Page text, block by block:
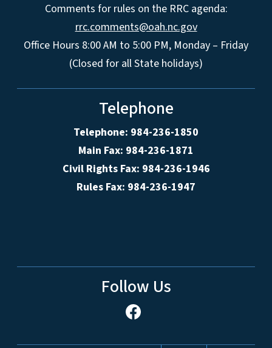
Comments for rules on the RRC agenda:
rrc.comments@oah.nc.gov
Office Hours 8:00 AM to 5:00 PM, Monday – Friday
(Closed for all State holidays)
Telephone
Telephone: 984-236-1850
Main Fax: 984-236-1871
Civil Rights Fax: 984-236-1946
Rules Fax: 984-236-1947
Follow Us